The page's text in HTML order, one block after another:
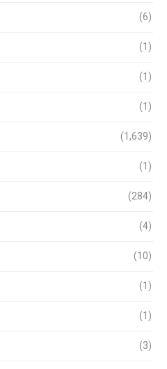
(6)
(1)
(1)
(1)
(1,639)
(1)
(284)
(4)
(10)
(1)
(1)
(3)